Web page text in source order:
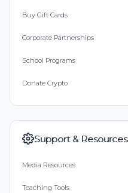
Buy Gift Cards
Corporate Partnerships
School Programs
Donate Crypto
Support & Resources
Media Resources
Teaching Tools